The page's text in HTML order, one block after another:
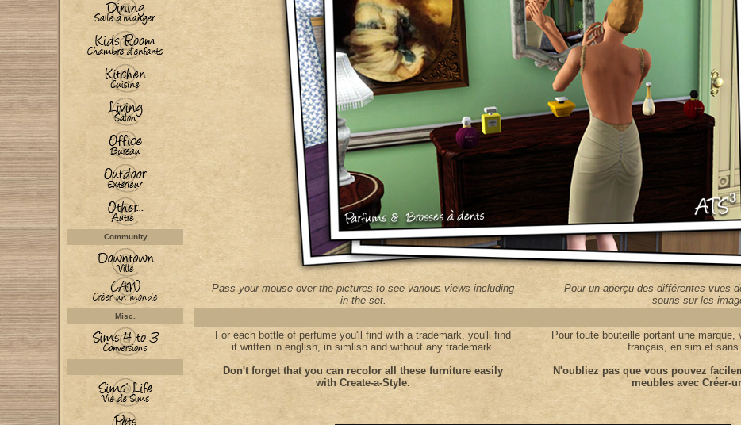
Community
Misc.
Pass your mouse over the pictures to see various views including
in the set.
Pour un aperçu des différentes vues
souris sur les
For each bottle of perfume you'll find with a trademark, you'll find
it written in english, in simlish and without any trademark.
Don't forget that you can recolor all these furniture easily
with Create-a-Style.
Pour toute bouteille portant une marque,
français, en sim et sans
N'oubliez pas que vous pouvez
meubles avec Créer-